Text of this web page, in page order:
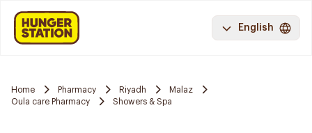
English
Home Pharmacy Riyadh
Malaz
Oula care Pharmacy
Showers & Spa